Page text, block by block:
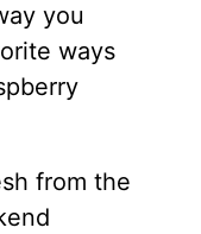
you
ways
from the